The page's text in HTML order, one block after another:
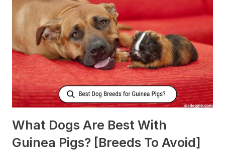
TO
PRODUCE
MORE
MILK?
What Dogs Are Best With
Guinea Pigs? [Breeds To Avoid]